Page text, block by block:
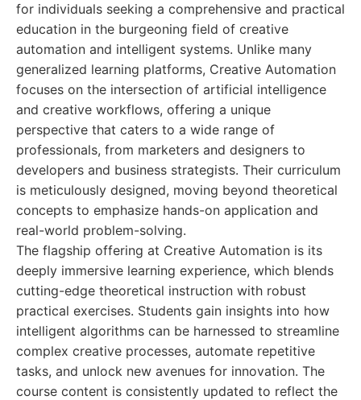
for individuals seeking a comprehensive and practical
education in the burgeoning field of creative
automation and intelligent systems. Unlike many
generalized learning platforms, Creative Automation
focuses on the intersection of artificial intelligence
and creative workflows, offering a unique
perspective that caters to a wide range of
professionals, from marketers and designers to
developers and business strategists. Their curriculum
is meticulously designed, moving beyond theoretical
concepts to emphasize hands-on application and
real-world problem-solving.
The flagship offering at Creative Automation is its
deeply immersive learning experience, which blends
cutting-edge theoretical instruction with robust
practical exercises. Students gain insights into how
intelligent algorithms can be harnessed to streamline
complex creative processes, automate repetitive
tasks, and unlock new avenues for innovation. The
course content is consistently updated to reflect the